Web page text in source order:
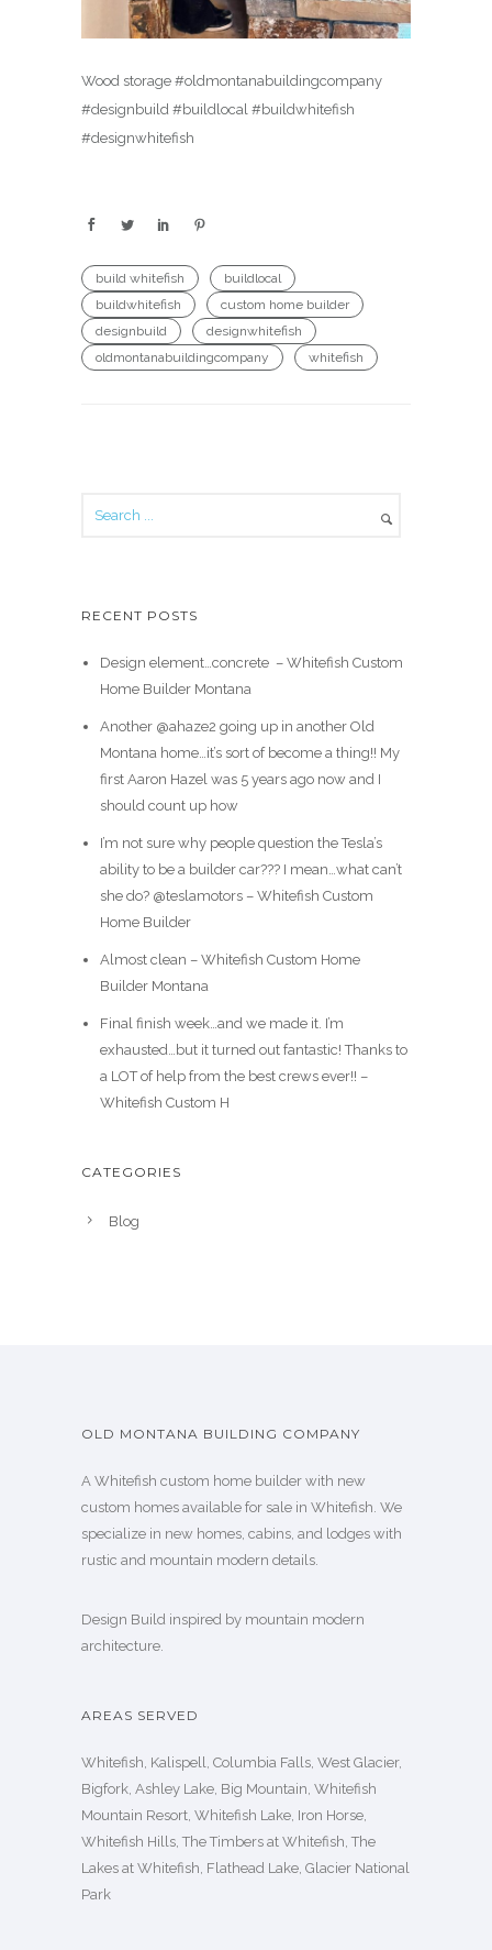
Wood storage #oldmontanabuildingcompany
#designbuild #buildlocal #buildwhitefish
#designwhitefish
build whitefish
buildlocal
buildwhitefish
custom home builder
designbuild
designwhitefish
oldmontanabuildingcompany
whitefish
RECENT POSTS
Design element…concrete ️ – Whitefish Custom
Home Builder Montana
Another @ahaze2 going up in another Old
Montana home…it’s sort of become a thing!! My
first Aaron Hazel was 5 years ago now and I
should count up how
I’m not sure why people question the Tesla’s
ability to be a builder car??? I mean…what can’t
she do? @teslamotors – Whitefish Custom
Home Builder
Almost clean – Whitefish Custom Home
Builder Montana
Final finish week…and we made it. I’m
exhausted…but it turned out fantastic! Thanks to
a LOT of help from the best crews ever!! –
Whitefish Custom H
CATEGORIES
Blog
OLD MONTANA BUILDING COMPANY
A Whitefish custom home builder with new
custom homes available for sale in Whitefish. We
specialize in new homes, cabins, and lodges with
rustic and mountain modern details.
Design Build inspired by mountain modern
architecture.
AREAS SERVED
Whitefish, Kalispell, Columbia Falls, West Glacier,
Bigfork, Ashley Lake, Big Mountain, Whitefish
Mountain Resort, Whitefish Lake, Iron Horse,
Whitefish Hills, The Timbers at Whitefish, The
Lakes at Whitefish, Flathead Lake, Glacier National
Park